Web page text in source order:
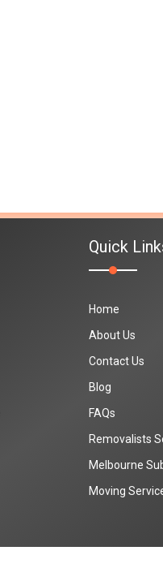
Quick
Home
About Us
Contact Us
Blog
FAQs
Removalists
Melbourne
Moving